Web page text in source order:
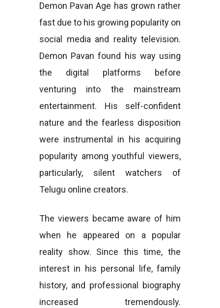
Demon Pavan Age has grown rather
fast due to his growing popularity on
social media and reality television.
Demon Pavan found his way using
the digital platforms before
venturing into the mainstream
entertainment. His self-confident
nature and the fearless disposition
were instrumental in his acquiring
popularity among youthful viewers,
particularly, silent watchers of
Telugu online creators.
The viewers became aware of him
when he appeared on a popular
reality show. Since this time, the
interest in his personal life, family
history, and professional biography
increased tremendously.